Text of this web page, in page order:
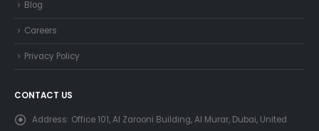
Blog
Careers
Privacy Policy
CONTACT US
Address: Office 101, Al Zarooni Building, Al Murar, Dubai, United